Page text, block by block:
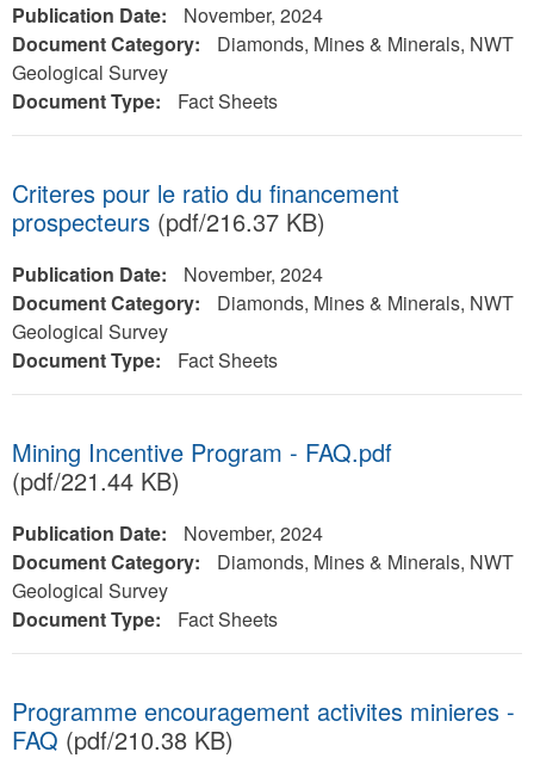
Publication Date:
November, 2024
Document Category:
Diamonds, Mines & Minerals, NWT
Geological Survey
Document Type:
Fact Sheets
Criteres pour le ratio du financement
prospecteurs (pdf/216.37 KB)
Publication Date:
November, 2024
Document Category:
Diamonds, Mines & Minerals, NWT
Geological Survey
Document Type:
Fact Sheets
Mining Incentive Program - FAQ.pdf
(pdf/221.44 KB)
Publication Date:
November, 2024
Document Category:
Diamonds, Mines & Minerals, NWT
Geological Survey
Document Type:
Fact Sheets
Programme encouragement activites minieres -
FAQ (pdf/210.38 KB)